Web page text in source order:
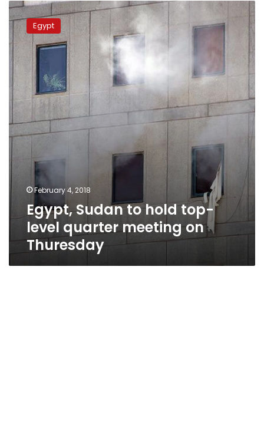
Egypt,
Sudan
to
hold
top-
level
meeting
on
Thuresday
Egypt
February 4, 2018
Egypt, Sudan to hold top-
level quarter meeting on
Thuresday